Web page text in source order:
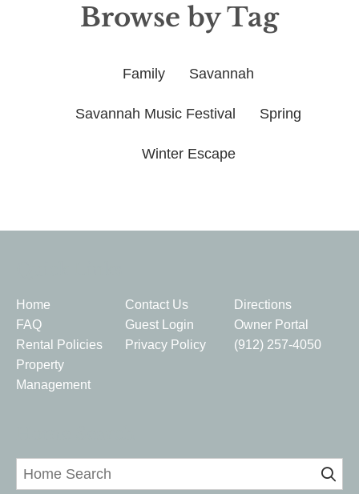
Browse by Tag
Family Savannah
Savannah Music Festival Spring
Winter Escape
Home Contact Us
Directions
FAQ
Guest Login
Owner Portal
Rental Policies
Privacy Policy
(912) 257-4050
Property
Management